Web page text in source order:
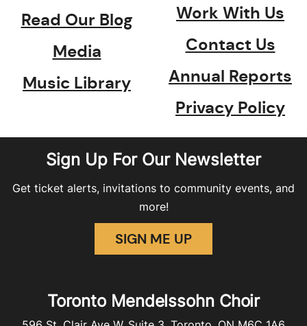
Read Our Blog
Media
Music Library
Work With Us
Contact Us
Annual Reports
Privacy Policy
Sign Up For Our Newsletter
Get ticket alerts, invitations to community events, and
more!
SIGN ME UP
Toronto Mendelssohn Choir